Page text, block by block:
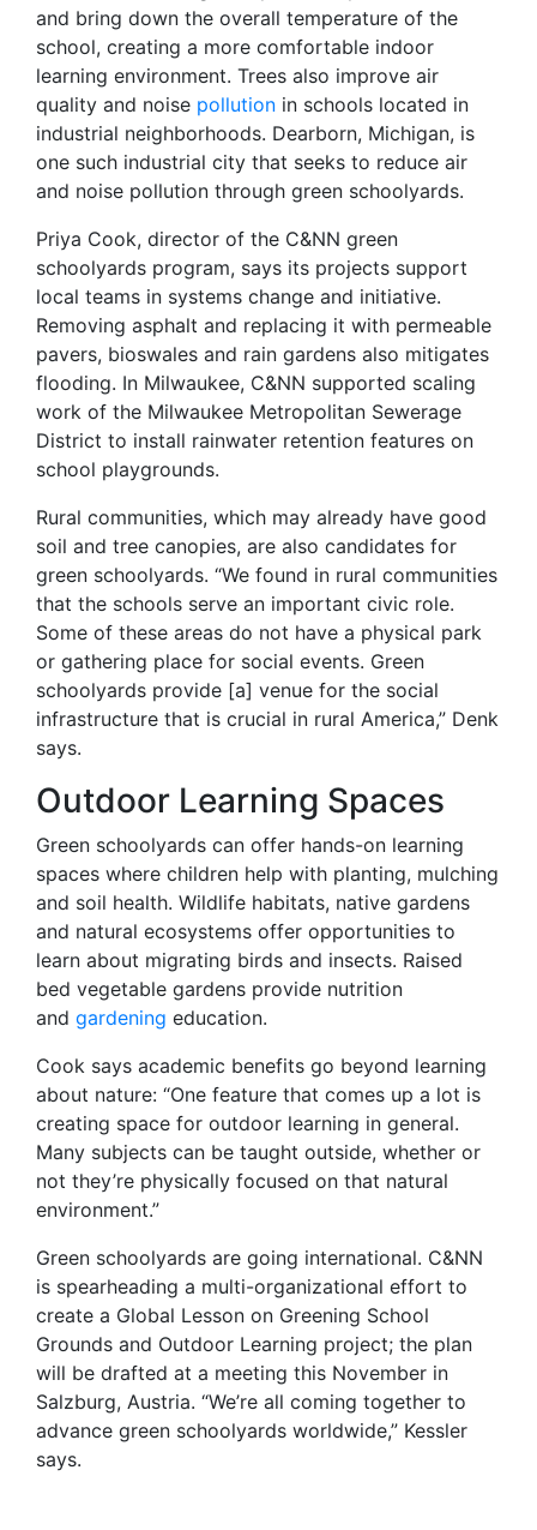
and bring down the overall temperature of the
school, creating a more comfortable indoor
learning environment. Trees also improve air
quality and noise pollution in schools located in
industrial neighborhoods. Dearborn, Michigan, is
one such industrial city that seeks to reduce air
and noise pollution through green schoolyards.
Priya Cook, director of the C&NN green
schoolyards program, says its projects support
local teams in systems change and initiative.
Removing asphalt and replacing it with permeable
pavers, bioswales and rain gardens also mitigates
flooding. In Milwaukee, C&NN supported scaling
work of the Milwaukee Metropolitan Sewerage
District to install rainwater retention features on
school playgrounds.
Rural communities, which may already have good
soil and tree canopies, are also candidates for
green schoolyards. “We found in rural communities
that the schools serve an important civic role.
Some of these areas do not have a physical park
or gathering place for social events. Green
schoolyards provide [a] venue for the social
infrastructure that is crucial in rural America,” Denk
says.
Outdoor Learning Spaces
Green schoolyards can offer hands-on learning
spaces where children help with planting, mulching
and soil health. Wildlife habitats, native gardens
and natural ecosystems offer opportunities to
learn about migrating birds and insects. Raised
bed vegetable gardens provide nutrition
and gardening education.
Cook says academic benefits go beyond learning
about nature: “One feature that comes up a lot is
creating space for outdoor learning in general.
Many subjects can be taught outside, whether or
not they’re physically focused on that natural
environment.”
Green schoolyards are going international. C&NN
is spearheading a multi-organizational effort to
create a Global Lesson on Greening School
Grounds and Outdoor Learning project; the plan
will be drafted at a meeting this November in
Salzburg, Austria. “We’re all coming together to
advance green schoolyards worldwide,” Kessler
says.